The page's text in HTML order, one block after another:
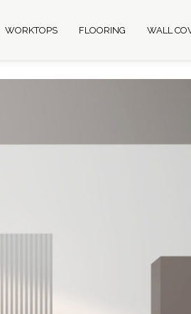
WORKTOPS FLOORING WALL